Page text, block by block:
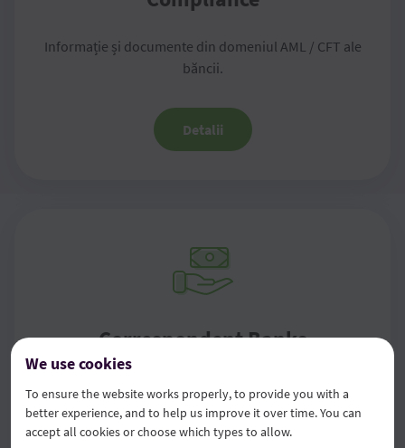
Informație și documente din domeniul AML / CFT ale
băncii.
Detalii
Correspondent Banks
For information on correspondent banks for payments in
other currencies, please contact your bank branch.
We use cookies
To ensure the website works properly, to provide you with a
better experience, and to help us improve it over time. You can
accept all cookies or choose which types to allow.